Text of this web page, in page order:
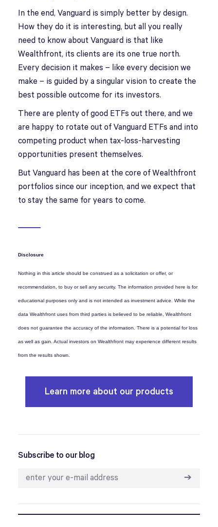
In the end, Vanguard is simply better by design.
How they do it is interesting, but all you really
need to know about Vanguard is that like
Wealthfront, its clients are its one true north.
Every decision it makes – like every decision we
make – is guided by a singular vision to create the
best possible outcome for its investors.
There are plenty of good ETFs out there, and we
are happy to rotate out of Vanguard ETFs and into
competing product when tax-loss-harvesting
opportunities present themselves.
But Vanguard has been at the core of Wealthfront
portfolios since our inception, and we expect that
to stay the same for years to come.
Disclosure
Nothing in this article should be construed as a solicitation or offer, or
recommendation, to buy or sell any security. The information provided here is for
educational purposes only and is not intended as investment advice. While the
data Wealthfront uses from third parties is believed to be reliable, Wealthfront
does not guarantee the accuracy of the information. There is a potential for loss
as well as gain. Actual investors on Wealthfront may experience different results
from the results shown.
Learn more about our products
Subscribe to our blog
➔